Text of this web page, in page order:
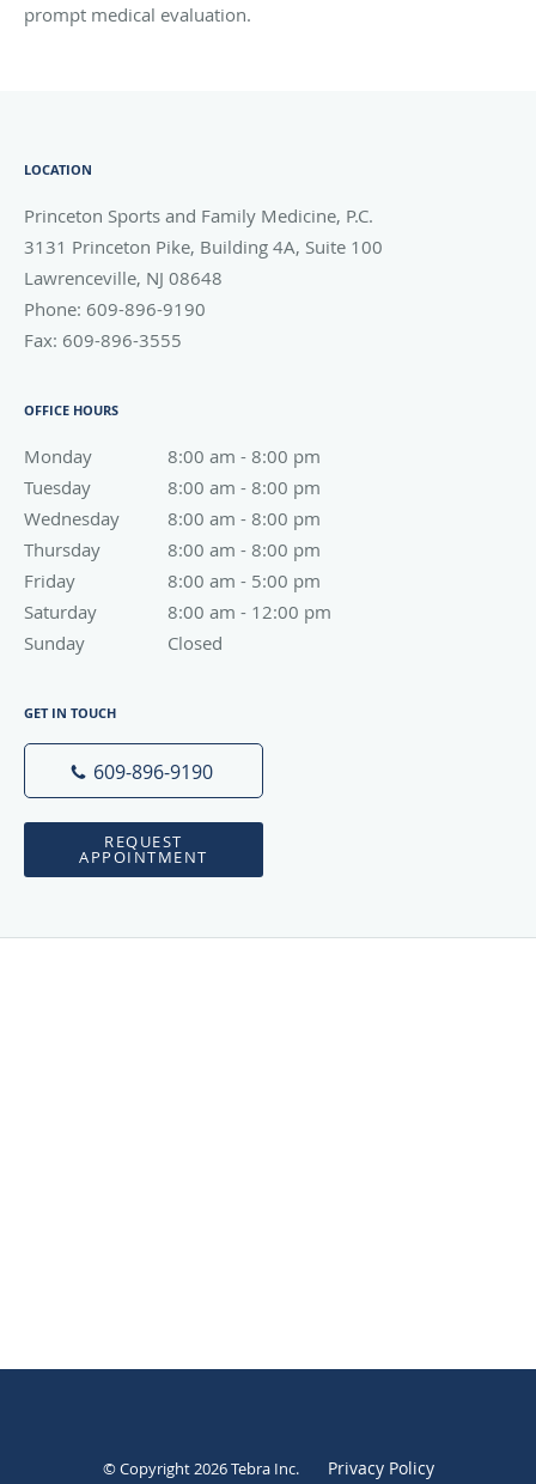
prompt medical evaluation.
LOCATION
Princeton Sports and Family Medicine, P.C.
3131 Princeton Pike, Building 4A, Suite 100
Lawrenceville, NJ 08648
Phone: 609-896-9190
Fax: 609-896-3555
OFFICE HOURS
Monday 8:00 am - 8:00 pm
8:00 am to 8:00 pm
Tuesday
8:00 am - 8:00 pm
8:00 am to 8:00 pm
Wednesday
8:00 am - 8:00 pm
8:00 am to 8:00 pm
Thursday
8:00 am - 8:00 pm
8:00 am to 8:00 pm
Friday
8:00 am - 5:00 pm
8:00 am to 5:00 pm
Saturday
8:00 am - 12:00 pm
8:00 am to 12:00 pm
Sunday
Closed
GET IN TOUCH
609-896-9190
REQUEST
APPOINTMENT
© Copyright 2026Tebra Inc. Privacy Policy